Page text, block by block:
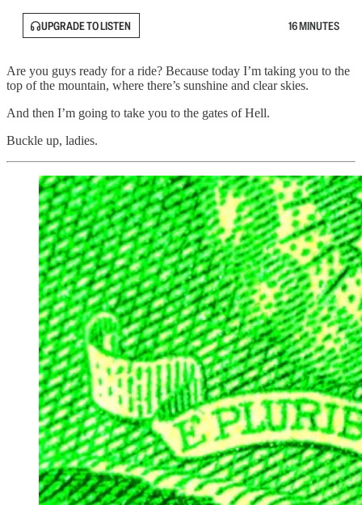
UPGRADE TO LISTEN 16 MINUTES
Are you guys ready for a ride? Because today I’m taking you to the
top of the mountain, where there’s sunshine and clear skies.
And then I’m going to take you to the gates of Hell.
Buckle up, ladies.